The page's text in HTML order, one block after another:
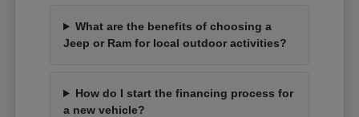
What are the benefits of choosing a
Jeep or Ram for local outdoor activities?
How do I start the financing process for
a new vehicle?